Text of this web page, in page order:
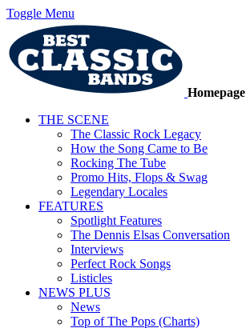
Toggle Menu
Homepage
THE SCENE
The Classic Rock Legacy
How the Song Came to Be
Rocking The Tube
Promo Hits, Flops & Swag
Legendary Locales
FEATURES
Spotlight Features
The Dennis Elsas Conversation
Interviews
Perfect Rock Songs
Listicles
NEWS PLUS
News
Top of The Pops (Charts)